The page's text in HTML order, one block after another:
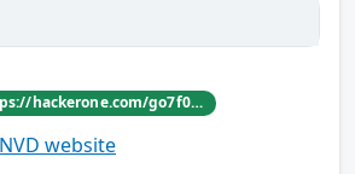
Thanks [go7f0](https://hackerone.com/go7f0) for reporting this vulnerability through our HackerOne bug bounty program
website